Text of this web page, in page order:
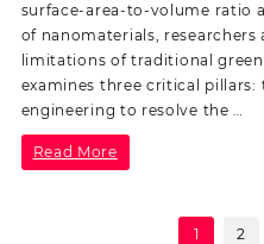
surface-area-to-volume ratio
of nanomaterials, researchers
limitations of traditional
examines three critical pillars:
engineering to resolve the …
Read More
1 2